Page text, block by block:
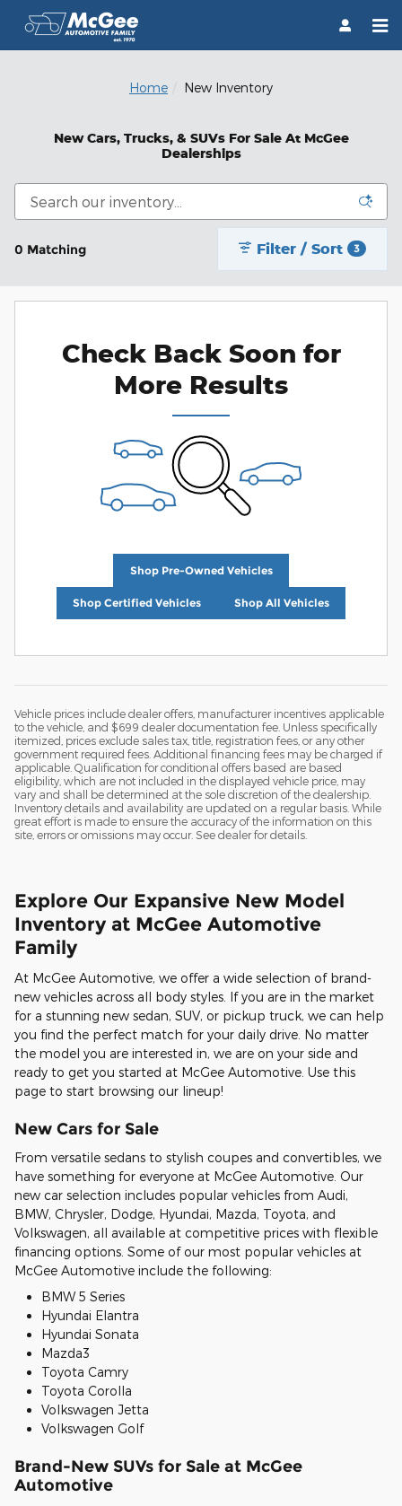
Skip to main content
Home New Inventory
New Cars, Trucks, & SUVs For Sale At McGee
Dealerships
0 Matching Filter / Sort 3
Check Back Soon for
More Results
Shop Pre-Owned Vehicles
Shop Certified Vehicles Shop All Vehicles
Vehicle prices include dealer offers, manufacturer incentives applicable
to the vehicle, and $699 dealer documentation fee. Unless specifically
itemized, prices exclude sales tax, title, registration fees, or any other
government required fees. Additional financing fees may be charged if
applicable. Qualification for conditional offers based are based
eligibility, which are not included in the displayed vehicle price, may
vary and shall be determined at the sole discretion of the dealership.
Inventory details and availability are updated on a regular basis. While
great effort is made to ensure the accuracy of the information on this
site, errors or omissions may occur. See dealer for details.
Explore Our Expansive New Model
Inventory at McGee Automotive
Family
At McGee Automotive, we offer a wide selection of brand-
new vehicles across all body styles. If you are in the market
for a stunning new sedan, SUV, or pickup truck, we can help
you find the perfect match for your daily drive. No matter
the model you are interested in, we are on your side and
ready to get you started at McGee Automotive. Use this
page to start browsing our lineup!
New Cars for Sale
From versatile sedans to stylish coupes and convertibles, we
have something for everyone at McGee Automotive. Our
new car selection includes popular vehicles from Audi,
BMW, Chrysler, Dodge, Hyundai, Mazda, Toyota, and
Volkswagen, all available at competitive prices with flexible
financing options. Some of our most popular vehicles at
McGee Automotive include the following:
BMW 5 Series
Hyundai Elantra
Hyundai Sonata
Mazda3
Toyota Camry
Toyota Corolla
Volkswagen Jetta
Volkswagen Golf
Brand-New SUVs for Sale at McGee
Automotive